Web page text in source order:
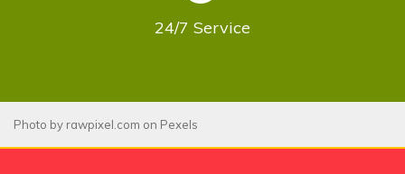
24/7 Service
Photo by rawpixel.com on Pexels